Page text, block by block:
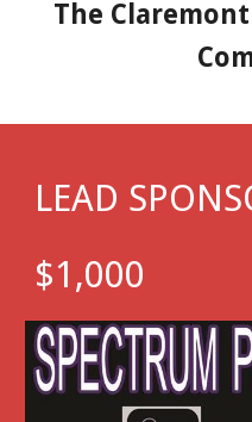
The
LEAD
$1,000